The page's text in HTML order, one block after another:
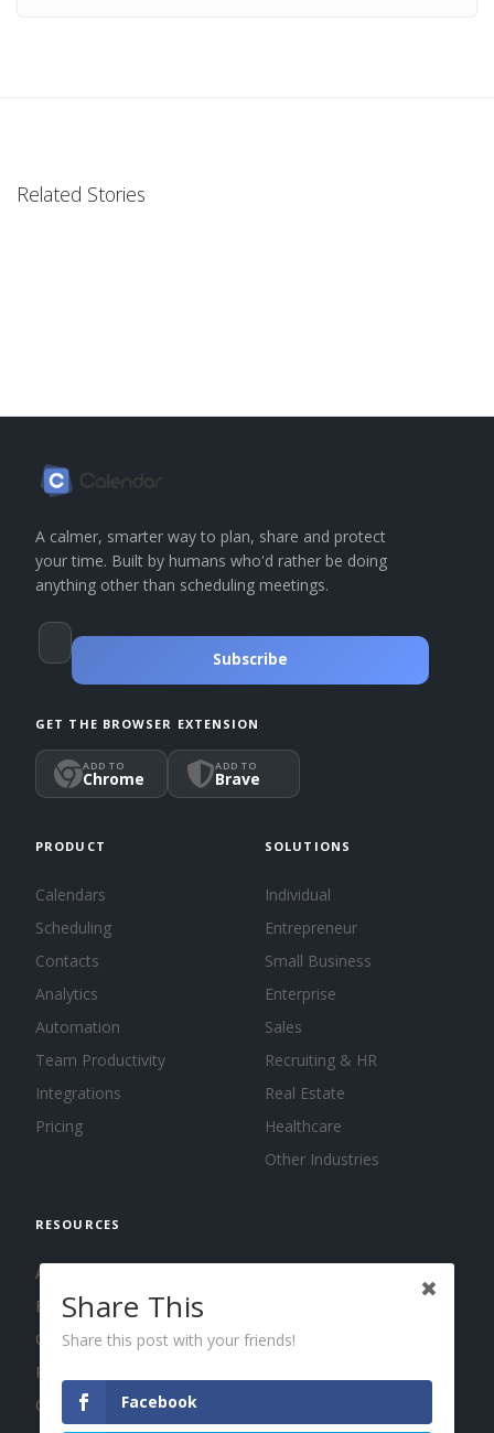
Related Stories
A calmer, smarter way to plan, share and protect
your time. Built by humans who'd rather be doing
anything other than scheduling meetings.
Subscribe
GET THE BROWSER EXTENSION
ADD TO
Chrome
ADD TO
Brave
PRODUCT
Calendars
Scheduling
Contacts
Analytics
Automation
Team Productivity
Integrations
Pricing
SOLUTIONS
Individual
Entrepreneur
Small Business
Enterprise
Sales
Recruiting & HR
Real Estate
Healthcare
Other Industries
RESOURCES
About us
Blog
Guides
Press
Changelog
Share This
Share this post with your friends!
Facebook